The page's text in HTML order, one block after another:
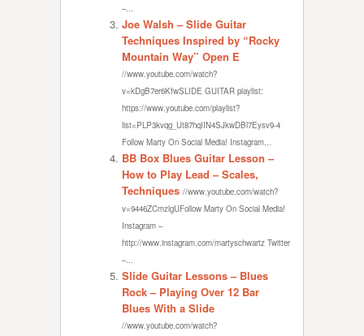
–...
Joe Walsh – Slide Guitar
Techniques Inspired by “Rocky
Mountain Way” Open E
//www.youtube.com/watch?
v=kDgB7er6KfwSLIDE GUITAR playlist:
https://www.youtube.com/playlist?
list=PLP3kvqg_Ut87hqIIN4SJkwDBl7Eysv9-4
Follow Marty On Social Media! Instagram...
BB Box Blues Guitar Lesson –
How to Play Lead – Scales,
Techniques //www.youtube.com/watch?
v=9446ZCmzlgUFollow Marty On Social Media!
Instagram –
http://www.instagram.com/martyschwartz Twitter
–...
Slide Guitar Lessons – Blues
Rock – Playing Over 12 Bar
Blues With a Slide
//www.youtube.com/watch?